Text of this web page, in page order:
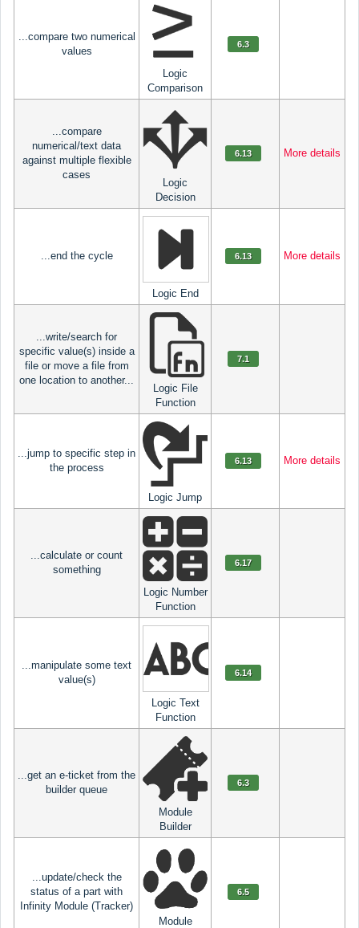
...compare two numerical
values
Logic
Comparison
6.3
...compare
numerical/text data
against multiple flexible
cases
Logic
Decision
6.13 More details
...end the cycle
Logic End
6.13 More details
...write/search for
specific value(s) inside a
file or move a file from
one location to another...
Logic File
Function
7.1
...jump to specific step in
the process
Logic Jump
6.13 More details
...calculate or count
something
Logic Number
Function
6.17
...manipulate some text
value(s)
Logic Text
Function
6.14
...get an e-ticket from the
builder queue
Module
Builder
6.3
...update/check the
status of a part with
Infinity Module (Tracker)
Module
6.5